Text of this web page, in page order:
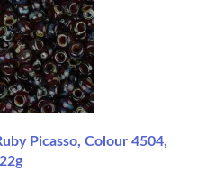
Picasso, Colour 4504,